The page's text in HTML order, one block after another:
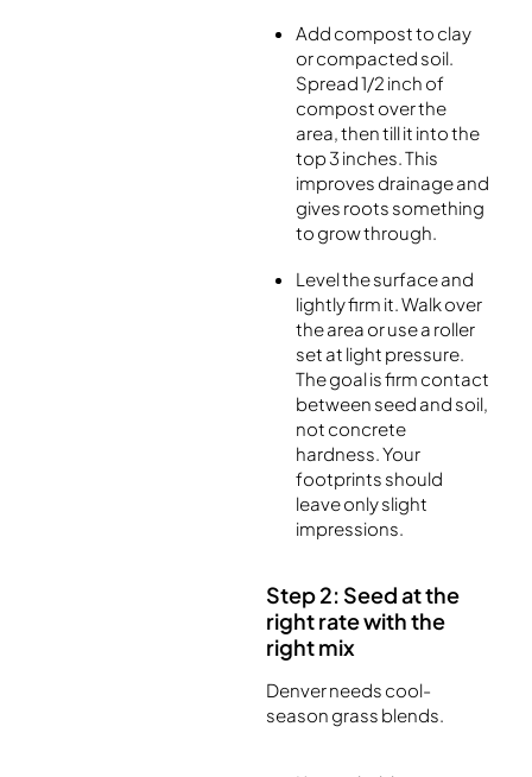
Add compost to clay
or compacted soil.
Spread 1/2 inch of
compost over the
area, then till it into the
top 3 inches. This
improves drainage and
gives roots something
to grow through.
Level the surface and
lightly firm it. Walk over
the area or use a roller
set at light pressure.
The goal is firm contact
between seed and soil,
not concrete
hardness. Your
footprints should
leave only slight
impressions.
Step 2: Seed at the
right rate with the
right mix
Denver needs cool-
season grass blends.